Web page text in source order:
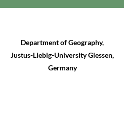
Department of Geography,
Justus-Liebig-University Giessen,
Germany